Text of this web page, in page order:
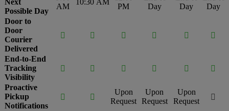
Next
Possible Day
AM
10:30 AM
PM
Day
Day
Day
Door to
Door
Courier
Delivered
     
End-to-End
Tracking
Visibility
     
Proactive
Pickup
Notifications
 
Upon
Request
Upon
Request
Upon
Request
